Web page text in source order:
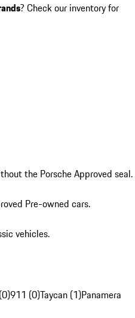
? Check our inventory for
the Porsche Approved seal.
Pre-owned cars.
vehicles.
911 (0)Taycan (1)Panamera